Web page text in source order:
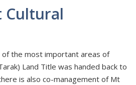
Cultural
of the most important areas of
Land Title was handed back to
is also co-management of Mt